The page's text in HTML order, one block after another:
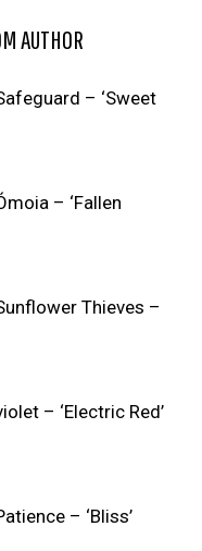
AUTHOR
– ‘Sweet
– ‘Fallen
Thieves –
– ‘Electric Red’
– ‘Bliss’